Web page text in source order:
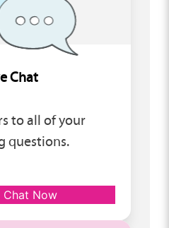
Chat
to all of your
questions.
Chat Now